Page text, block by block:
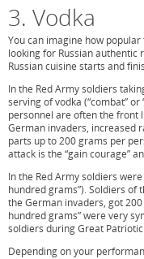
3. Vodka
You can imagine how
looking for Russian
Russian cuisine starts and
In the Red Army soldiers
serving of vodka (“combat”
personnel are often the front
German invaders, increased
parts up to 200 grams per
attack is the “gain courage”
In the Red Army soldiers
hundred grams”). Soldiers of
the German invaders, got
hundred grams” were very
soldiers during Great Patriotic
Depending on your